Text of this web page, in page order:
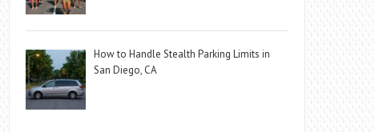
How to Handle Stealth Parking Limits in
San Diego, CA